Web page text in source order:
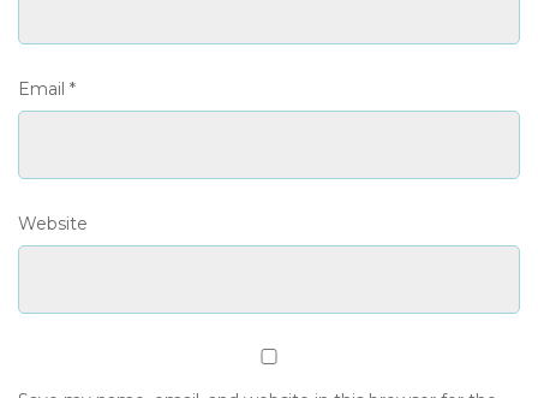
Email *
Website